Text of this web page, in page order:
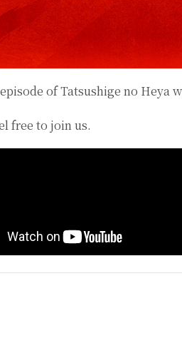
ofTatsushige no Heya
free to join us.